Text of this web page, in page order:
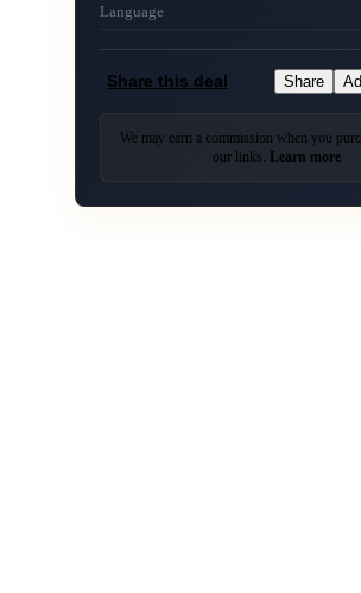
Language
Share this deal Share
We may earn a commission when you
our links. Learn more